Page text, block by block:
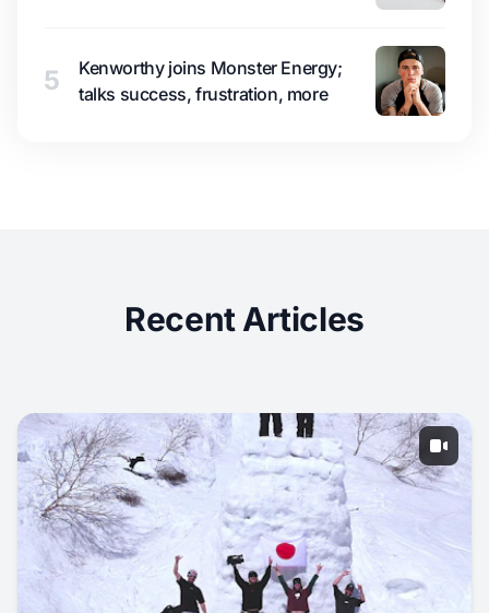
5
Kenworthy joins Monster Energy;
talks success, frustration, more
Recent Articles